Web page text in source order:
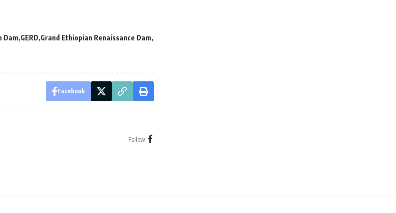
Dam GERD Grand Ethiopian Renaissance Dam
Facebook
Follow: